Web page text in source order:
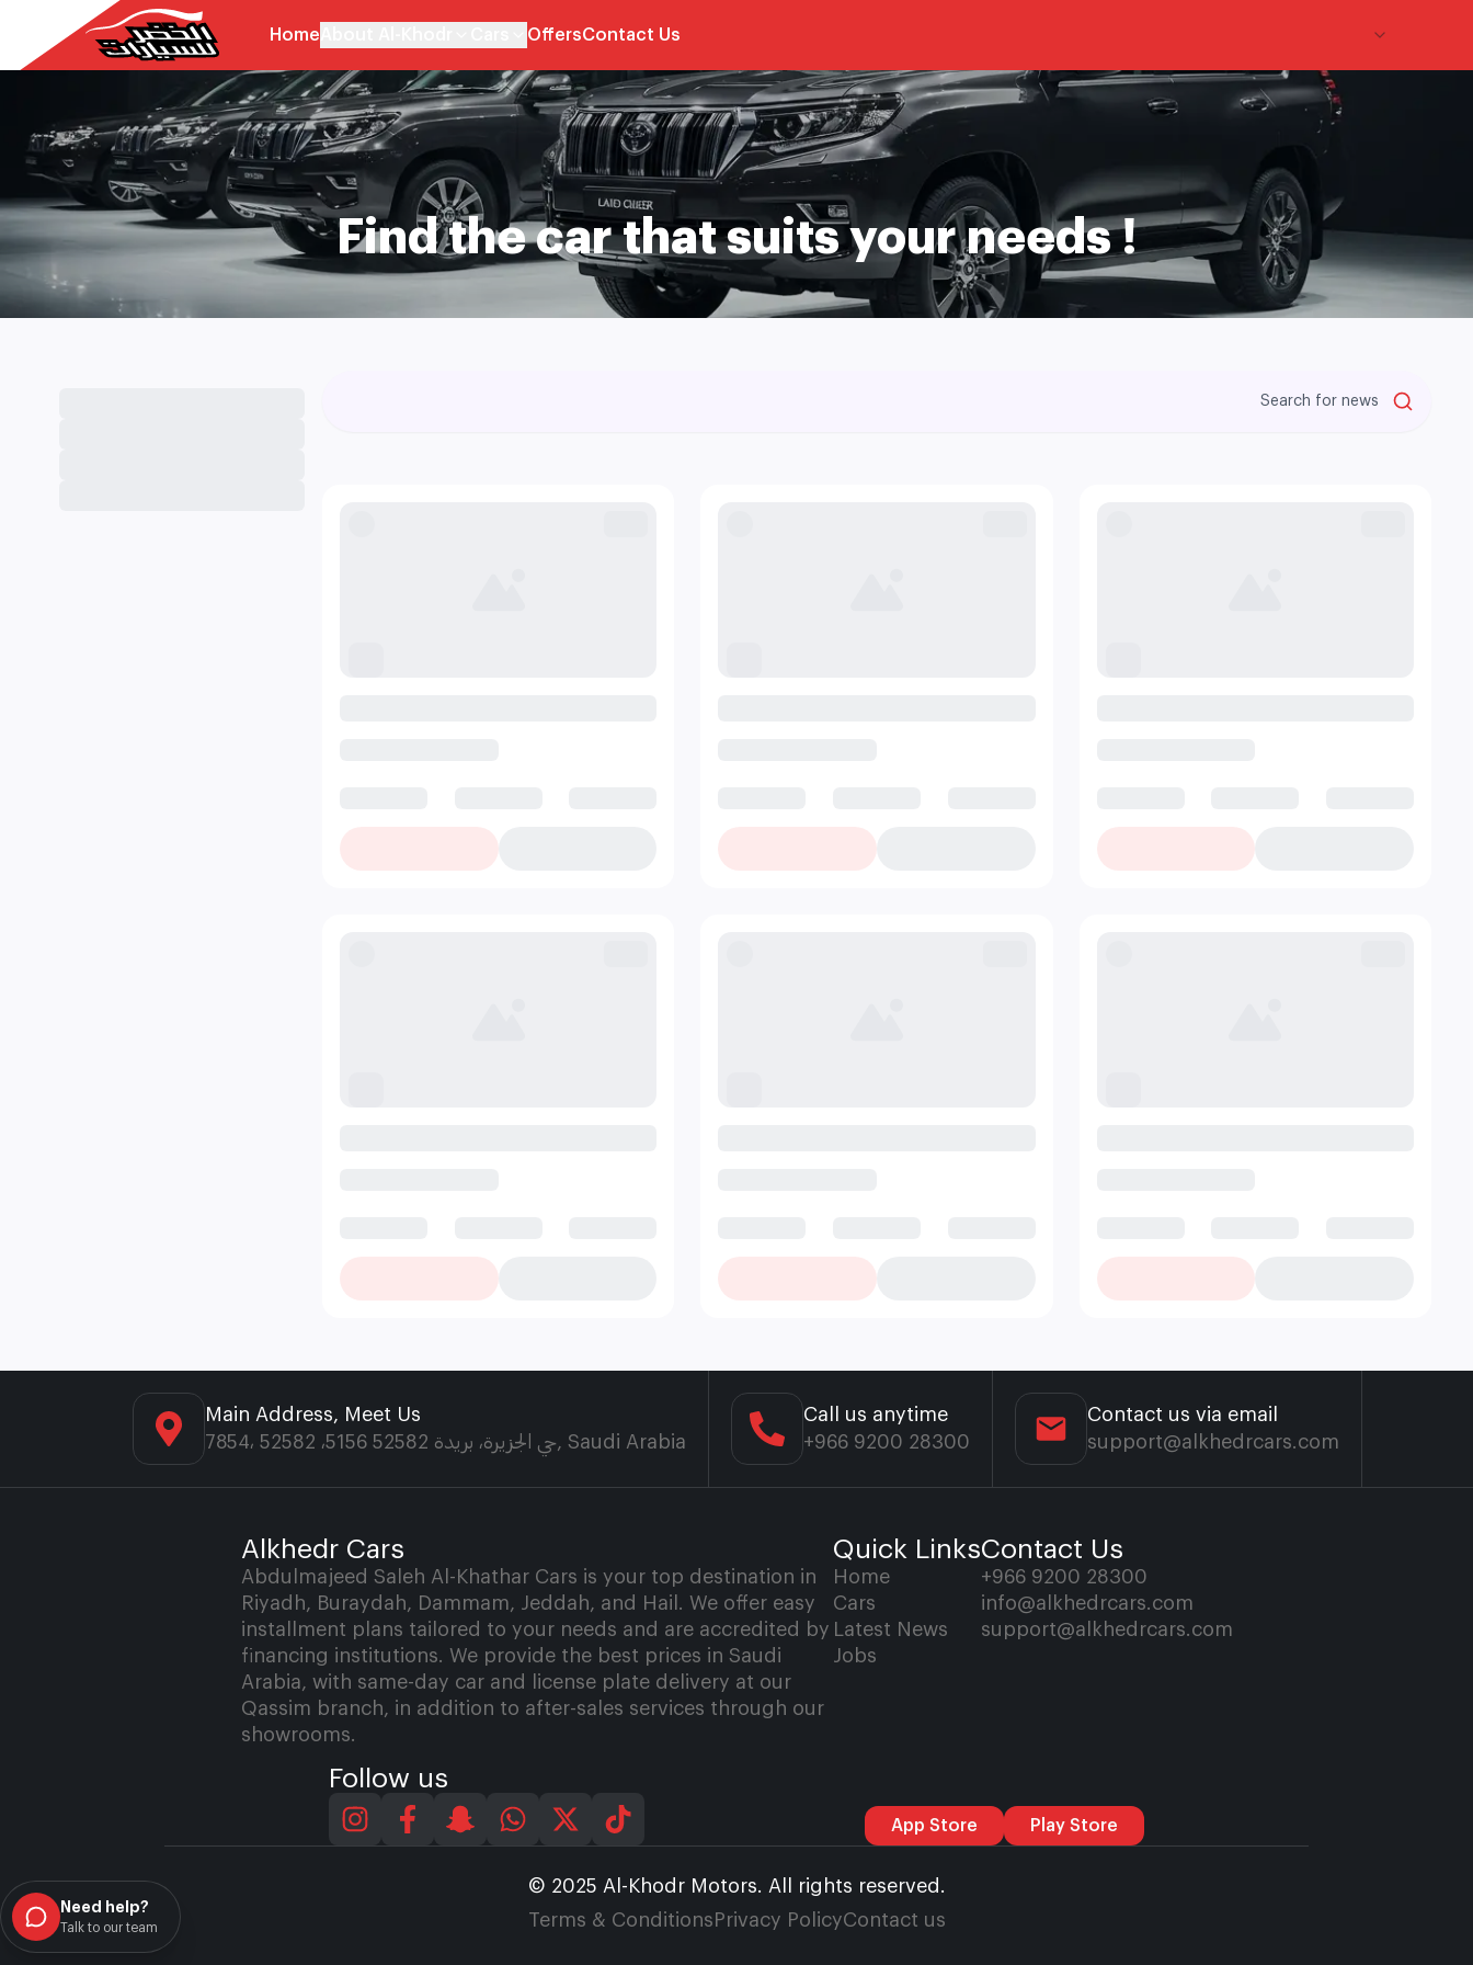
Home OffersContact Us
Find the car that suits your needs !
Main Address, Meet Us
7854، حي الجزيرة، بريدة 52582 5156، 52582, Saudi Arabia
Call us anytime
+966 9200 28300
Contact us via email
support@alkhedrcars.com
Alkhedr Cars
Abdulmajeed Saleh Al-Khathar Cars is your top destination in
Riyadh, Buraydah, Dammam, Jeddah, and Hail. We offer easy
installment plans tailored to your needs and are accredited by
financing institutions. We provide the best prices in Saudi
Arabia, with same-day car and license plate delivery at our
Qassim branch, in addition to after-sales services through our
showrooms.
Quick Links
Home
Cars
Latest News
Jobs
Contact Us
+966 9200 28300
info@alkhedrcars.com
support@alkhedrcars.com
Follow us
App Store Play Store
© 2025 Al-Khodr Motors. All rights reserved.
Terms & Conditions Privacy PolicyContact us
Need help?
Talk to our team